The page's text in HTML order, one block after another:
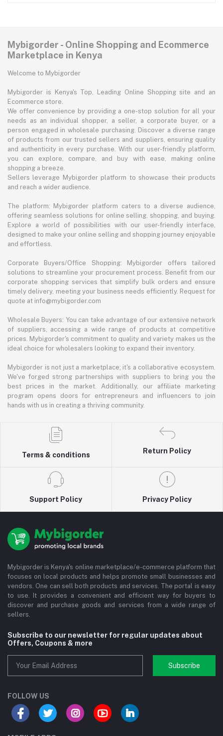
Mybigorder - Online Shopping and Ecommerce
Marketplace in Kenya
Welcome to Mybigorder
Mybigorder is Kenya's Top, Leading Online Shopping site and an
Ecommerce store.
We offer convenience by providing a one-stop solution for all your
needs as an individual shopper, a seller, a corporate buyer, or a
person engaged in wholesale purchasing. Discover a diverse range
of products from our trusted sellers and suppliers, ensuring quality
and authenticity in every purchase. With our user-friendly platform,
you can explore, compare, and buy with ease, making online
shopping a breeze.
Sellers leverage Mybigorder platform to showcase their products
and reach a wider audience.
The platform: Mybigorder platform caters to a diverse audience,
offering seamless solutions for online selling, shopping, and buying.
Explore a world of possibilities with our user-friendly interface,
designed to make your online selling and shopping journey enjoyable
and effortless.
Corporate Buyers/Office Shopping: Mybigorder offers tailored
solutions to streamline your procurement process. Benefit from our
corporate shopping services that simplify bulk orders and ensure
timely delivery, meeting your business needs efficiently. Request for
quote at info@mybigorder.com
Wholesale Buyers: You can take advantage of our extensive network
of suppliers, accessing a wide range of products at competitive
prices. Mybigorder's commitment to quality and variety makes us the
ideal choice for wholesalers looking to expand their inventory.
Mybigorder is not just a marketplace; it's a collaborative ecosystem.
We've forged strong partnerships with suppliers to bring you the
best prices in the market. Additionally, our affiliate marketing
program opens doors for entrepreneurs and influencers to join
hands with us in creating a thriving community.
Terms & conditions
Return Policy
Support Policy Privacy Policy
Mybigorder is Kenya's online marketplace/e-commerce platform that
focuses on local products and helps promote small businesses and
vendors. One can sell both products and services. The portal is easy
to use. It provides a convenient and efficient way for buyers to
discover and purchase goods and services from a wide range of
sellers.
Subscribe to our newsletter for regular updates about
Offers, Coupons & more
Subscribe
FOLLOW US